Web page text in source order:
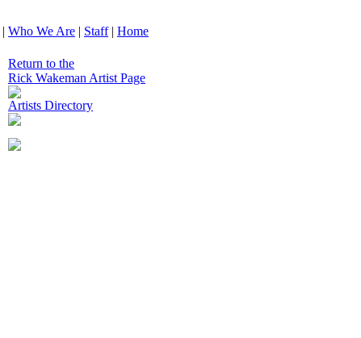
| Who We Are | Staff| Home
Return to the
Rick Wakeman Artist Page
Artists Directory